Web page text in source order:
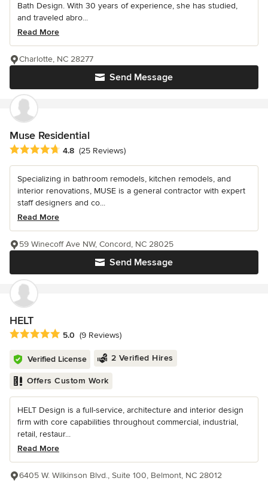
Bath Design. With 30 years of experience, she has studied,
and traveled abro...
Read More
Send Message
Charlotte, NC 28277
Muse Residential
Average rating: 4.8 out of 5 stars
4.8 (25 Reviews)
Specializing in bathroom remodels, kitchen remodels, and
interior renovations, MUSE is a general contractor with expert
staff designers and co...
Read More
Send Message
59 Winecoff Ave NW, Concord, NC 28025
HELT
Average rating: 5 out of 5 stars
5.0 (9 Reviews)
Verified License 2 Verified Hires
Offers Custom Work
HELT Design is a full-service, architecture and interior design
firm with core capabilities throughout commercial, industrial,
retail, restaur...
Read More
6405 W. Wilkinson Blvd., Suite 100, Belmont, NC 28012